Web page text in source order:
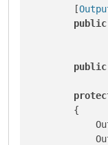
        [
public
public
        {